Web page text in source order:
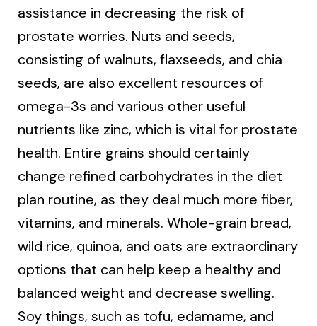
assistance in decreasing the risk of
prostate worries. Nuts and seeds,
consisting of walnuts, flaxseeds, and chia
seeds, are also excellent resources of
omega-3s and various other useful
nutrients like zinc, which is vital for prostate
health. Entire grains should certainly
change refined carbohydrates in the diet
plan routine, as they deal much more fiber,
vitamins, and minerals. Whole-grain bread,
wild rice, quinoa, and oats are extraordinary
options that can help keep a healthy and
balanced weight and decrease swelling.
Soy things, such as tofu, edamame, and